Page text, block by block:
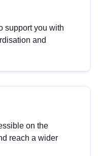
support you with
and
on the
reach a wider